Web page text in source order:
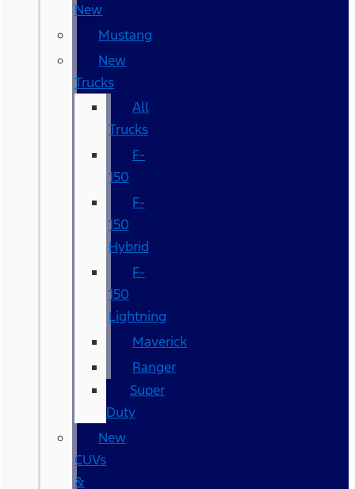
New
Mustang
New
Trucks
All
Trucks
F-
150
F-
150
Hybrid
F-
150
Lightning
Maverick
Ranger
Super
Duty
New
CUVs
&